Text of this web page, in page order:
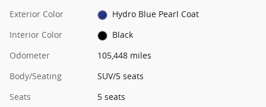
Exterior Color
Hydro Blue Pearl Coat
Interior Color
Black
Odometer
105,448 miles
Body/Seating
SUV/5 seats
Seats
5 seats